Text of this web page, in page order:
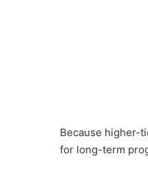
Because higher-
for long-term